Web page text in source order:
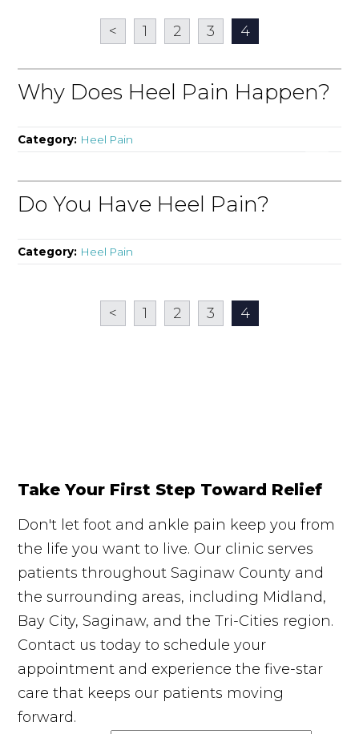
< 1 2 3 4
Why Does Heel Pain Happen?
Category: Heel Pain
Do You Have Heel Pain?
Category: Heel Pain
< 1 2 3 4
Take Your First Step Toward Relief
Don't let foot and ankle pain keep you from
the life you want to live. Our clinic serves
patients throughout Saginaw County and
the surrounding areas, including Midland,
Bay City, Saginaw, and the Tri-Cities region.
Contact us today to schedule your
appointment and experience the five-star
care that keeps our patients moving
forward.